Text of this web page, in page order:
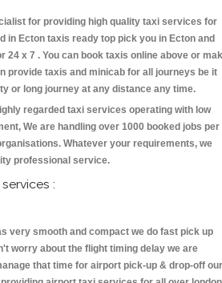
for providing high quality taxi services for
in Ecton taxis ready top pick you in Ecton and
24 x 7 . You can book taxis online above or
provide taxis and minicab for all journeys be it
or long journey at any distance any time.
regarded taxi services operating with low
We are handling over 1000 booked jobs per
Whatever your requirements, we
professional service.
:
very smooth and compact we do fast pick up
worry about the flight timing delay we are
that time for airport pick-up & drop-off our